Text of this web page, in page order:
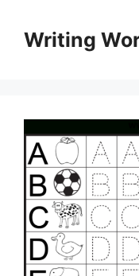
contentWriting